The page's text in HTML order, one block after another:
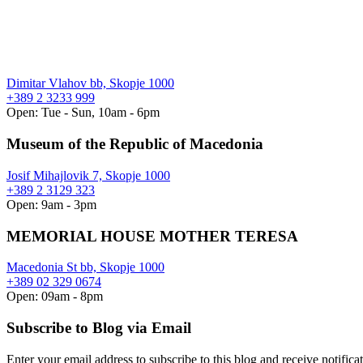
Dimitar Vlahov bb, Skopje 1000
+389 2 3233 999
Open: Tue - Sun, 10am - 6pm
Museum of the Republic of Macedonia
Josif Mihajlovik 7, Skopje 1000
+389 2 3129 323
Open: 9am - 3pm
MEMORIAL HOUSE MOTHER TERESA
Macedonia St bb, Skopje 1000
+389 02 329 0674
Open: 09am - 8pm
Subscribe to Blog via Email
Enter your email address to subscribe to this blog and receive